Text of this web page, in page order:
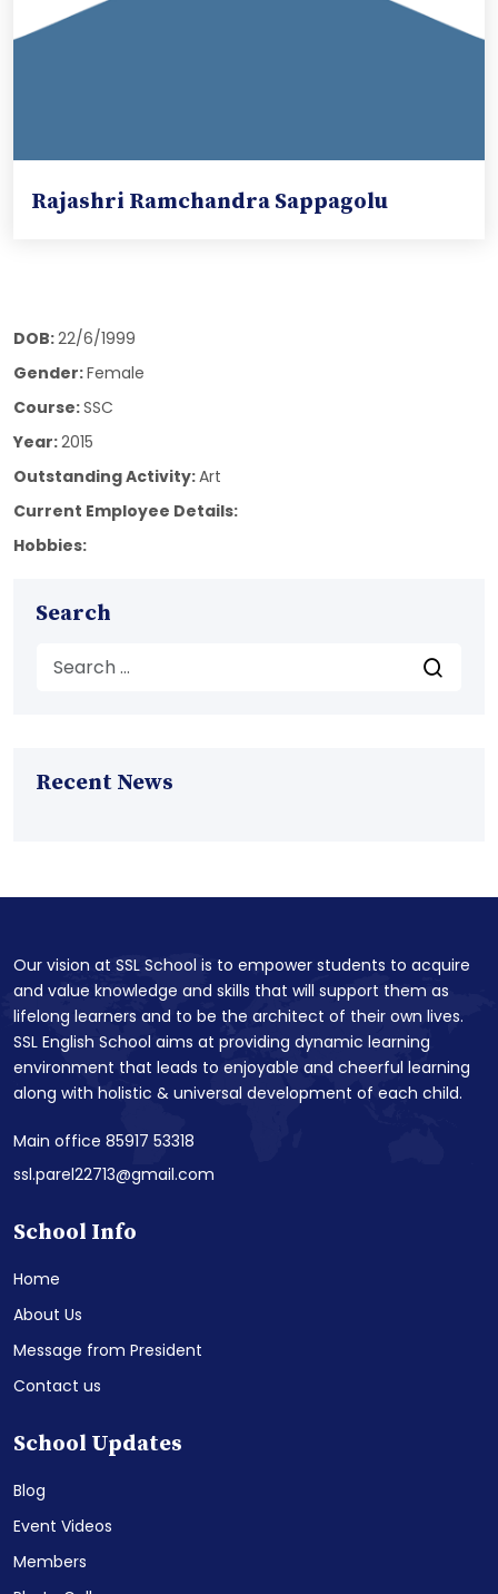
Rajashri Ramchandra Sappagolu
DOB:22/6/1999
Gender:Female
Course:SSC
Year:2015
Outstanding Activity:Art
Current Employee Details:
Hobbies:
Search
Recent News
Our vision at SSL School is to empower students to acquire
and value knowledge and skills that will support them as
lifelong learners and to be the architect of their own lives.
SSL English School aims at providing dynamic learning
environment that leads to enjoyable and cheerful learning
along with holistic & universal development of each child.
Main office 85917 53318
ssl.parel22713@gmail.com
School Info
Home
About Us
Message from President
Contact us
School Updates
Blog
Event Videos
Members